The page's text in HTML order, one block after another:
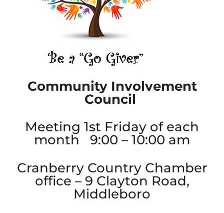
Community Involvement
Council
Meeting 1st Friday of each
month 9:00 – 10:00 am
Cranberry Country Chamber
office – 9 Clayton Road,
Middleboro